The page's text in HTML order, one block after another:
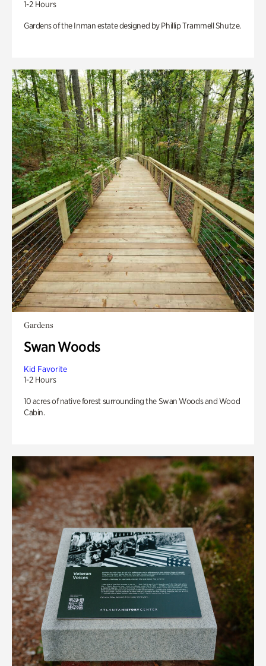
1-2 Hours
Gardens of the Inman estate designed by Phillip Trammell Shutze.
Gardens
Swan Woods
Kid Favorite
1-2 Hours
10 acres of native forest surrounding the Swan Woods and Wood
Cabin.